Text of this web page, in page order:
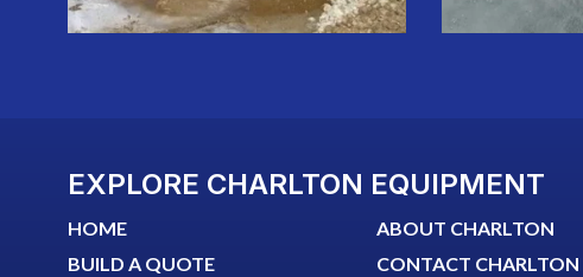
EXPLORE CHARLTON EQUIPMENT
HOME
BUILD A QUOTE
ABOUT CHARLTON
CONTACT CHARLTON